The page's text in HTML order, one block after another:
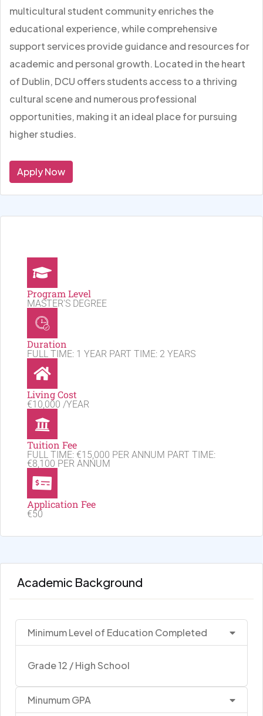
multicultural student community enriches the
educational experience, while comprehensive
support services provide guidance and resources for
academic and personal growth. Located in the heart
of Dublin, DCU offers students access to a thriving
cultural scene and numerous professional
opportunities, making it an ideal place for pursuing
higher studies.
Apply Now
Program Level
MASTER'S DEGREE
Duration
FULL TIME: 1 YEAR PART TIME: 2 YEARS
Living Cost
€10,000 /YEAR
Tuition Fee
FULL TIME: €15,000 PER ANNUM PART TIME:
€8,100 PER ANNUM
Application Fee
€50
Academic Background
Minimum Level of Education Completed
Grade 12 / High School
Minumum GPA